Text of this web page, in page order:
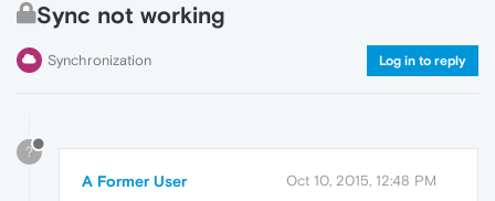
Sync not working
Synchronization Log in to reply
?
A Former User Oct 10, 2015, 12:48 PM